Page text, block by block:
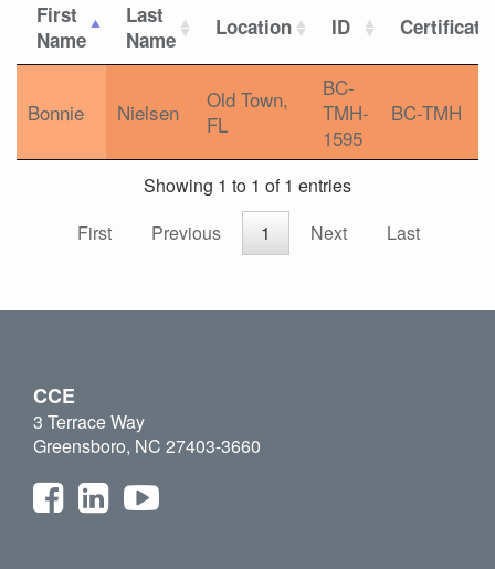
First
Name
Last
Name
Location ID
Bonnie Nielsen
Old Town,
FL
BC-
TMH-
1595
BC-TMH
Showing 1 to 1 of 1 entries
First
Previous 1 Next Last
CCE
3 Terrace Way
Greensboro, NC 27403-3660